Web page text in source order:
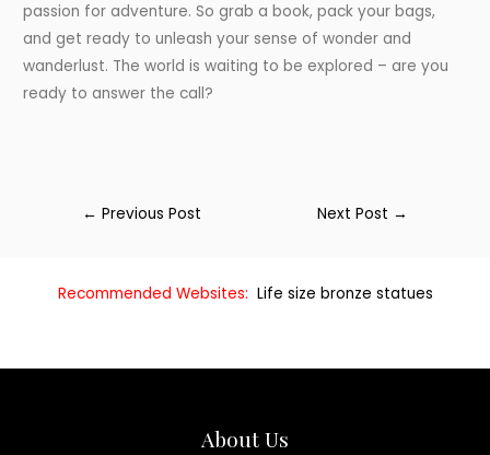
passion for adventure. So grab a book, pack your bags,
and get ready to unleash your sense of wonder and
wanderlust. The world is waiting to be explored – are you
ready to answer the call?
← Previous Post Next Post →
Recommended Websites: Life size bronze statues
About Us